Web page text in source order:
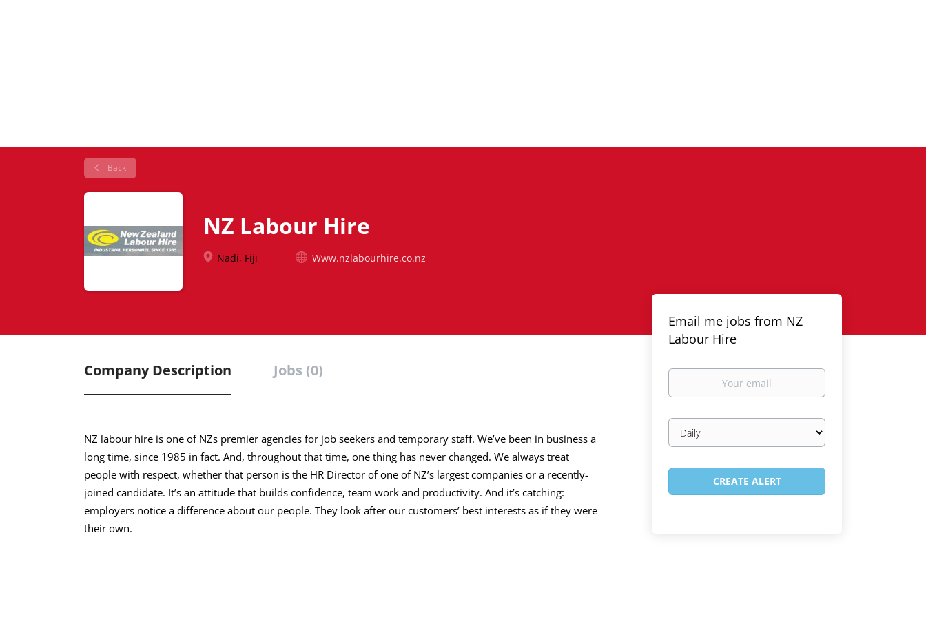
Back
NZ Labour Hire
Nadi, Fiji Www.nzlabourhire.co.nz
Company Description Jobs (0)
NZ labour hire is one of NZs premier agencies for job seekers and temporary staff. We’ve been in business a
long time, since 1985 in fact. And, throughout that time, one thing has never changed. We always treat
people with respect, whether that person is the HR Director of one of NZ’s largest companies or a recently-
joined candidate. It’s an attitude that builds confidence, team work and productivity. And it’s catching:
employers notice a difference about our people. They look after our customers’ best interests as if they were
their own.
Email me jobs from NZ
Labour Hire
Your
Email
frequency